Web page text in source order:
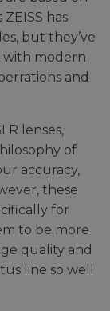
has
but they’ve
with modern
and
lenses,
of
accuracy,
these
for
to be more
quality and
line so well